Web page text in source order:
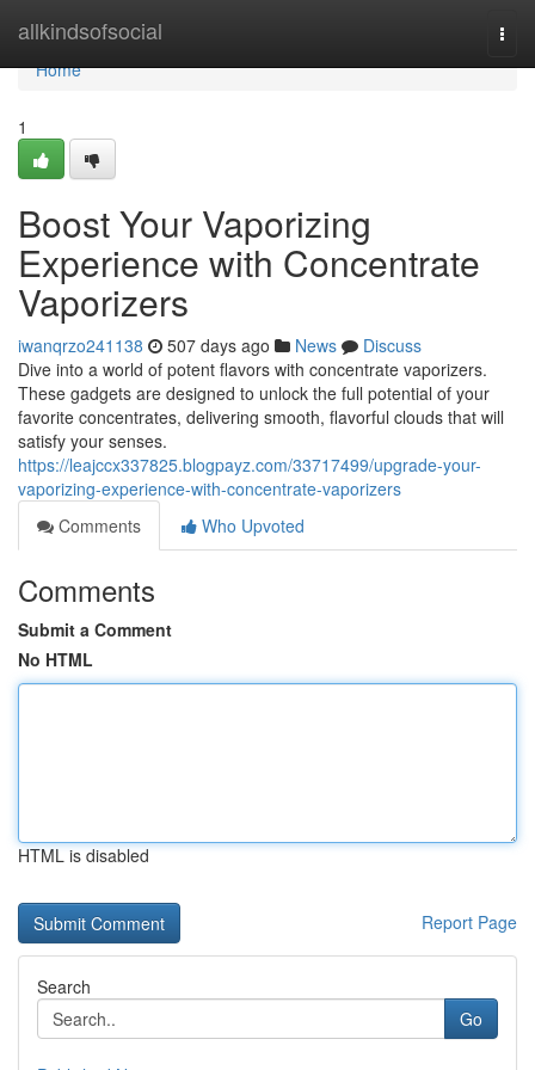
allkindsofsocial
Home
Home
1
Boost Your Vaporizing
Experience with Concentrate
Vaporizers
iwanqrzo241138 507 days ago News
Discuss
Dive into a world of potent flavors with concentrate vaporizers.
These gadgets are designed to unlock the full potential of your
favorite concentrates, delivering smooth, flavorful clouds that will
satisfy your senses.
https://leajccx337825.blogpayz.com/33717499/upgrade-your-
vaporizing-experience-with-concentrate-vaporizers
Comments
Who Upvoted
Comments
Submit a Comment
No HTML
HTML is disabled
Report Page
Search
Go